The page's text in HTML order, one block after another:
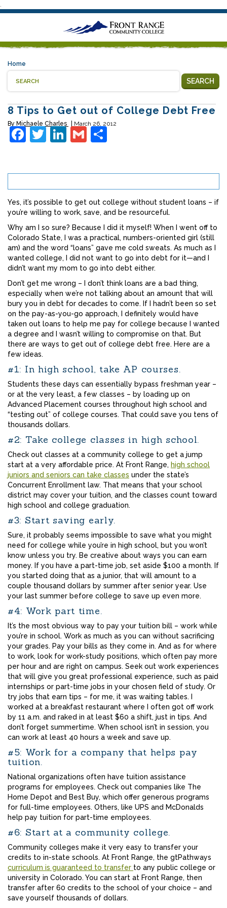
.
Home
8 Tips to Get out of College Debt Free
By Michaele Charles March 26, 2012
SEARCH
Facebook
Twitter
LinkedIn
Gmail
Yes, it’s possible to get out college without student loans – if
you’re willing to work, save, and be resourceful.
Why am I so sure? Because I did it myself! When I went off to
Colorado State, I was a practical, numbers-oriented girl (still
am) and the word “loans” gave me cold sweats. As much as I
wanted college, I did not want to go into debt for it—and I
didn’t want my mom to go into debt either.
Don’t get me wrong – I don’t think loans are a bad thing,
especially when we’re not talking about an amount that will
bury you in debt for decades to come. If I hadn’t been so set
on the pay-as-you-go approach, I definitely would have
taken out loans to help me pay for college because I wanted
a degree and I wasn’t willing to compromise on that. But
there are ways to get out of college debt free. Here are a
few ideas.
#1: In high school, take AP courses.
Students these days can essentially bypass freshman year –
or at the very least, a few classes – by loading up on
Advanced Placement courses throughout high school and
“testing out” of college courses. That could save you tens of
thousands dollars.
#2: Take college classes in high school.
Check out classes at a community college to get a jump
start at a very affordable price. At Front Range, high school
juniors and seniors can take classes under the state’s
Concurrent Enrollment law. That means that your school
district may cover your tuition, and the classes count toward
high school and college graduation.
#3: Start saving early.
Sure, it probably seems impossible to save what you might
need for college while you’re in high school, but you won’t
know unless you try. Be creative about ways you can earn
money. If you have a part-time job, set aside $100 a month. If
you started doing that as a junior, that will amount to a
couple thousand dollars by summer after senior year. Use
your last summer before college to save up even more.
#4: Work part time.
It’s the most obvious way to pay your tuition bill – work while
you’re in school. Work as much as you can without sacrificing
your grades. Pay your bills as they come in. And as for where
to work, look for work-study positions, which often pay more
per hour and are right on campus. Seek out work experiences
that will give you great professional experience, such as paid
internships or part-time jobs in your chosen field of study. Or
try jobs that earn tips – for me, it was waiting tables. I
worked at a breakfast restaurant where I often got off work
by 11 a.m. and raked in at least $60 a shift, just in tips. And
don’t forget summertime. When school isn’t in session, you
can work at least 40 hours a week and save up.
#5: Work for a company that helps pay
tuition.
National organizations often have tuition assistance
programs for employees. Check out companies like The
Home Depot and Best Buy, which offer generous programs
for full-time employees. Others, like UPS and McDonalds
help pay tuition for part-time employees.
#6: Start at a community college.
Community colleges make it very easy to transfer your
credits to in-state schools. At Front Range, the gtPathways
curriculum is guaranteed to transfer to any public college or
university in Colorado. You can start at Front Range, then
transfer after 60 credits to the school of your choice – and
save yourself thousands of dollars.